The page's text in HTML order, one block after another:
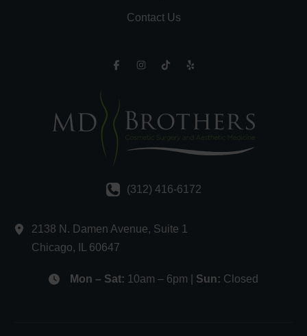
Contact Us
(312) 416-6172
2138 N. Damen Avenue, Suite 1
Chicago, 60647
Mon – Sat: 10am – 6pm | Sun: Closed